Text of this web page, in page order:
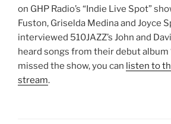
on GHP Radio’s “Indie Live Spot”
Fuston, Griselda Medina and Joyce
interviewed 510JAZZ’s John and
heard songs from their debut album
missed the show, you can listen to
stream.